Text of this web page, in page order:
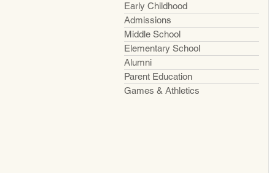
Early Childhood
Admissions
Middle School
Elementary School
Alumni
Parent Education
Games & Athletics